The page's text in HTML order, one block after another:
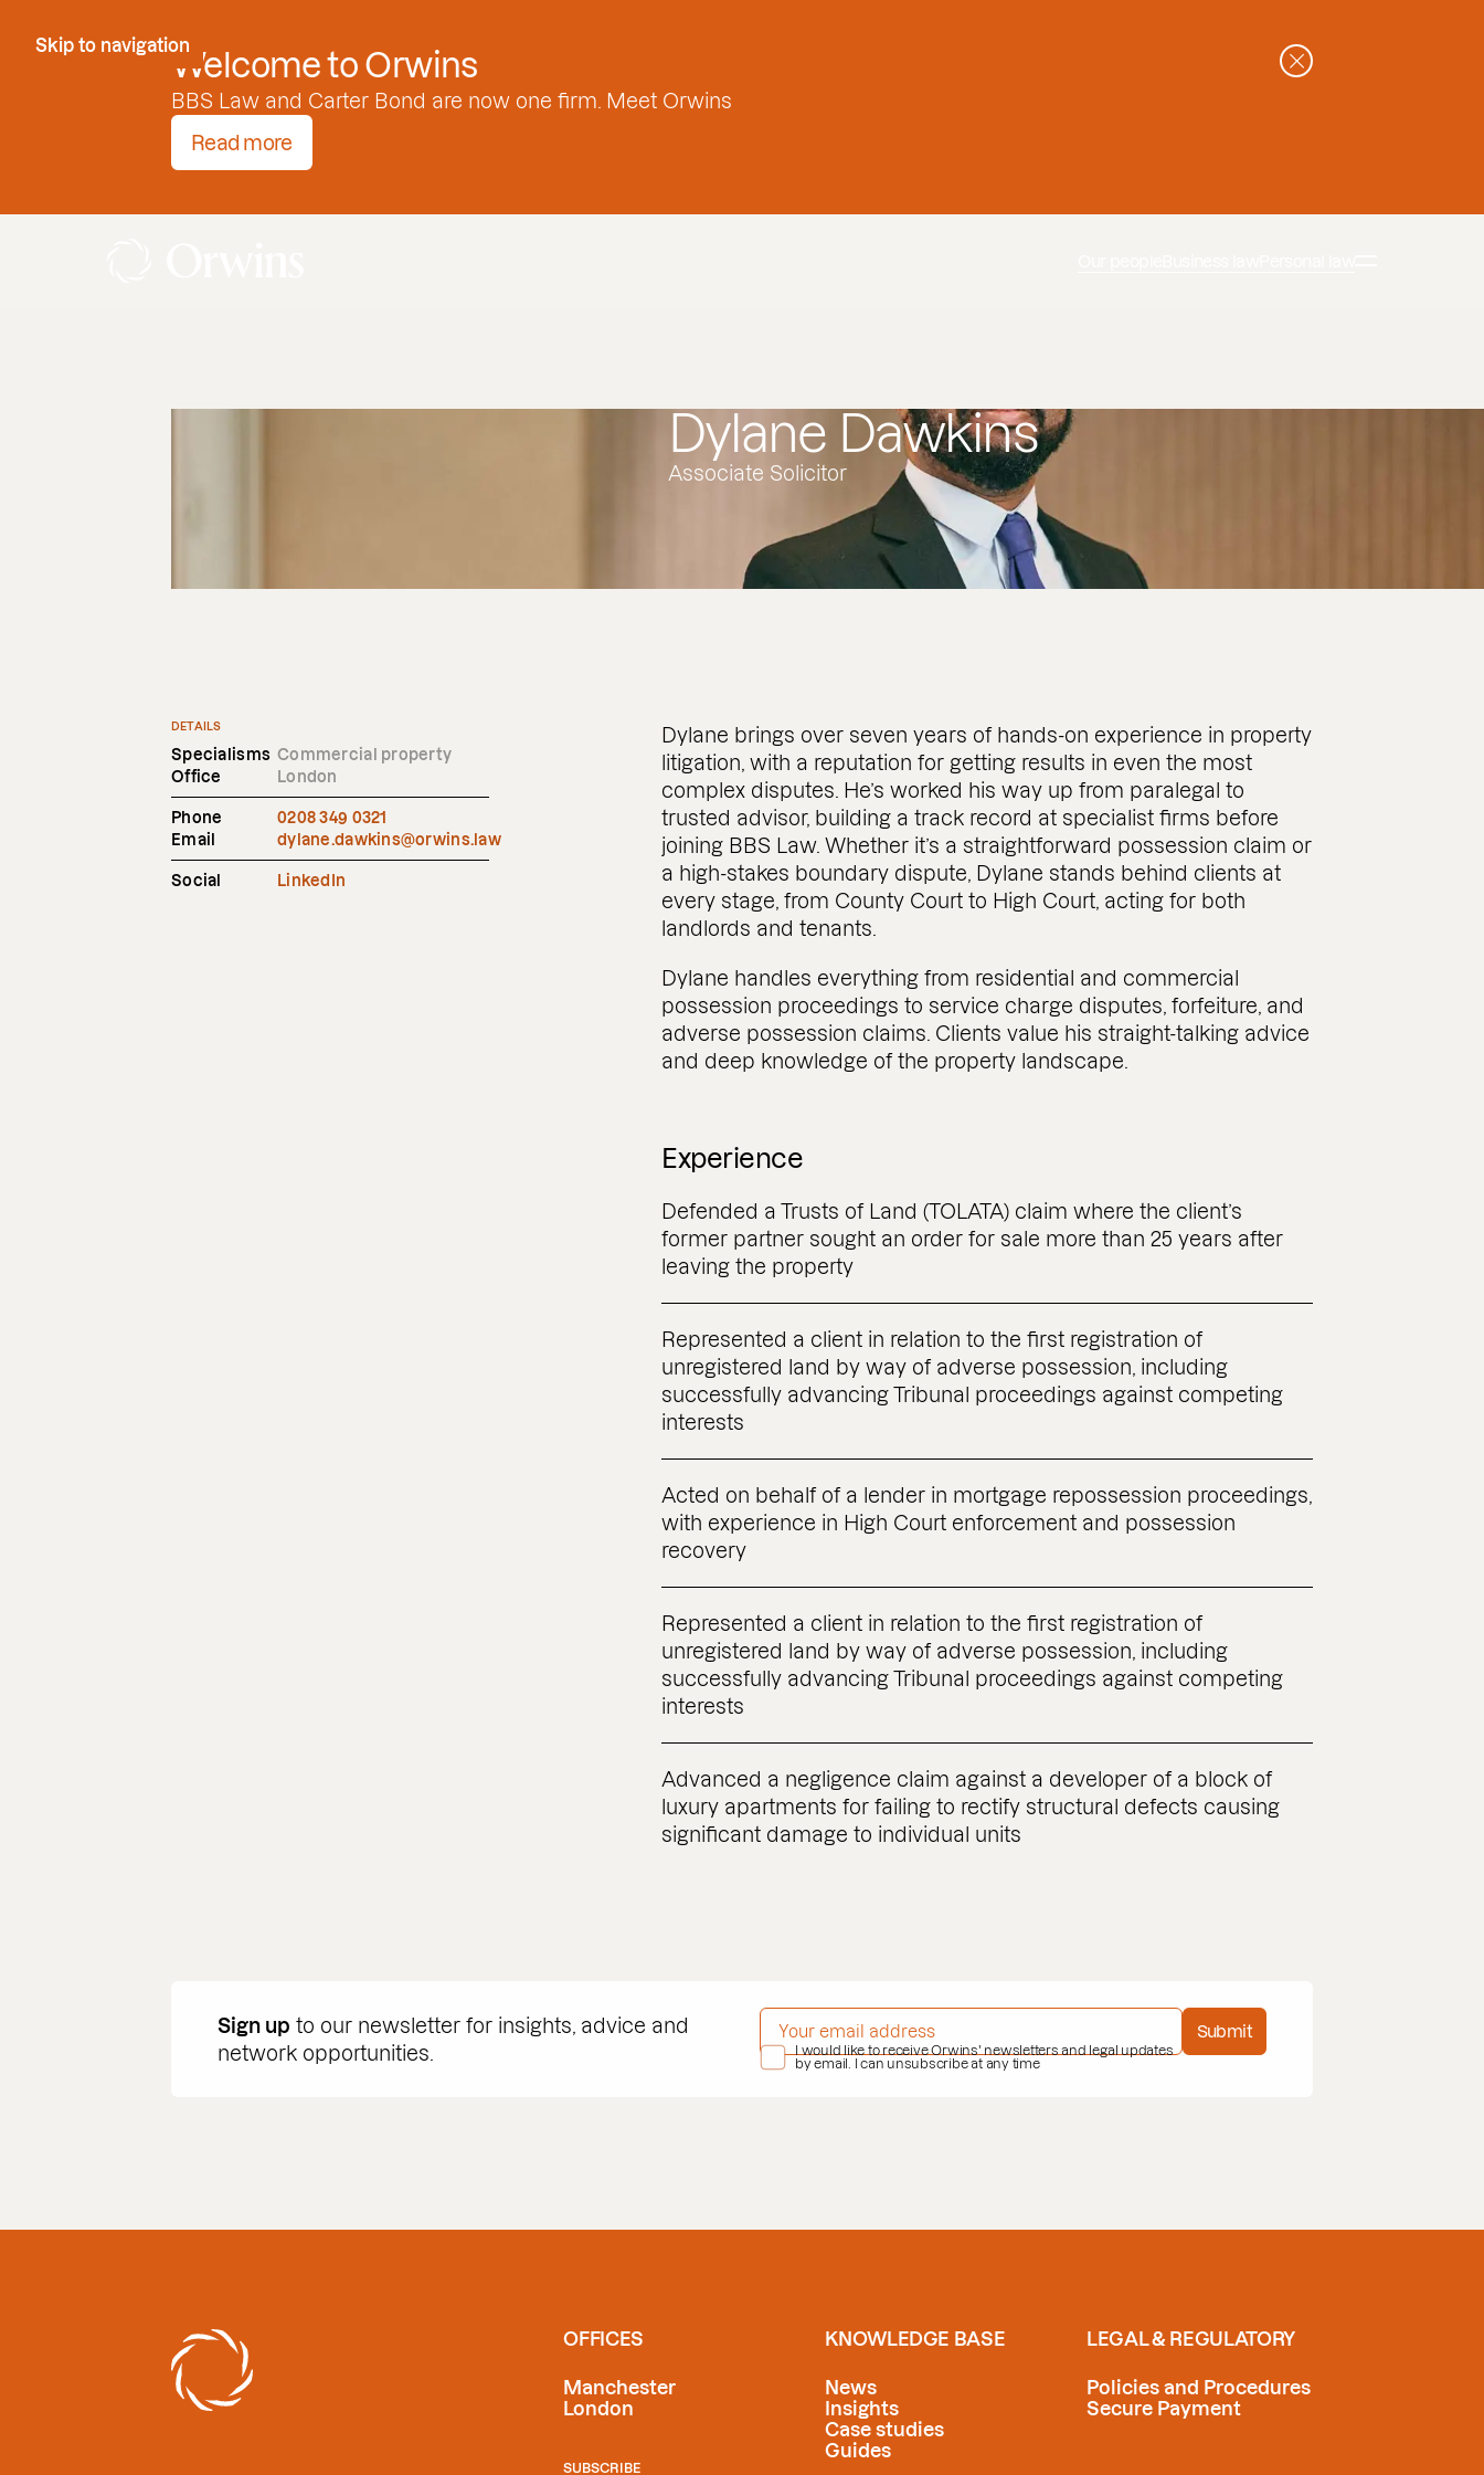
Skip to Content
Skip to navigation
Welcome to Orwins
BBS Law and Carter Bond are now one firm. Meet Orwins
Read more
Dylane Dawkins
Associate Solicitor
DETAILS
Specialisms Commercial property
Office
London
Phone
0208 349 0321
Email
dylane.dawkins@orwins.law
Social LinkedIn
Dylane brings over seven years of hands-on experience in property
litigation, with a reputation for getting results in even the most
complex disputes. He’s worked his way up from paralegal to
trusted advisor, building a track record at specialist firms before
joining BBS Law. Whether it’s a straightforward possession claim or
a high-stakes boundary dispute, Dylane stands behind clients at
every stage, from County Court to High Court, acting for both
landlords and tenants.
Dylane handles everything from residential and commercial
possession proceedings to service charge disputes, forfeiture, and
adverse possession claims. Clients value his straight-talking advice
and deep knowledge of the property landscape.
Experience
Defended a Trusts of Land (TOLATA) claim where the client’s
former partner sought an order for sale more than 25 years after
leaving the property
Represented a client in relation to the first registration of
unregistered land by way of adverse possession, including
successfully advancing Tribunal proceedings against competing
interests
Acted on behalf of a lender in mortgage repossession proceedings,
with experience in High Court enforcement and possession
recovery
Represented a client in relation to the first registration of
unregistered land by way of adverse possession, including
successfully advancing Tribunal proceedings against competing
interests
Advanced a negligence claim against a developer of a block of
luxury apartments for failing to rectify structural defects causing
significant damage to individual units
Sign up to our newsletter for insights, advice and
network opportunities.
EMAIL ADDRESS*
PRIVACY POLICY*
I would like to receive Orwins' newsletters and legal updates
by email. I can unsubscribe at any time
Submit
OFFICES
Manchester
London
KNOWLEDGE BASE
News
Insights
Case studies
Guides
LEGAL & REGULATORY
Policies and Procedures
Secure Payment
SUBSCRIBE